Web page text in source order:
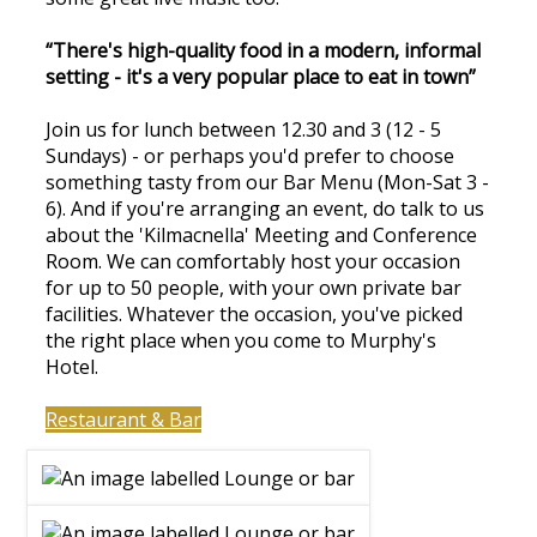
“There's high-quality food in a modern, informal
setting - it's a very popular place to eat in town”
Join us for lunch between 12.30 and 3 (12 - 5
Sundays) - or perhaps you'd prefer to choose
something tasty from our Bar Menu (Mon-Sat 3 -
6). And if you're arranging an event, do talk to us
about the 'Kilmacnella' Meeting and Conference
Room. We can comfortably host your occasion
for up to 50 people, with your own private bar
facilities. Whatever the occasion, you've picked
the right place when you come to Murphy's
Hotel.
Restaurant & Bar